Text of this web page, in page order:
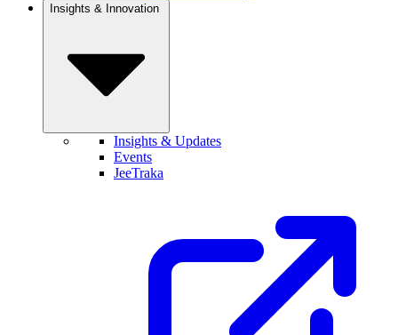
Insights & Innovation
Insights & Updates
Events
JeeTraka